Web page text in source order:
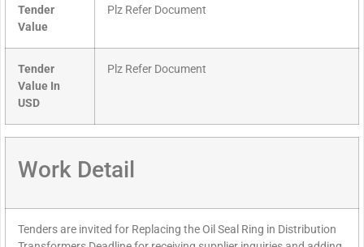
Tender
Value
Plz Refer Document
Tender
Value In
USD
Plz Refer Document
Work Detail
Tenders are invited for Replacing the Oil Seal Ring in Distribution